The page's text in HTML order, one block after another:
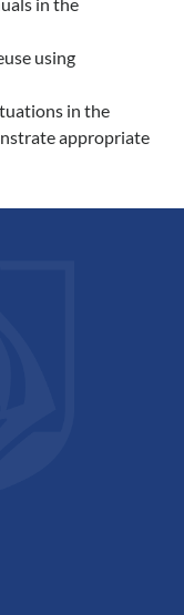
using
in the
appropriate